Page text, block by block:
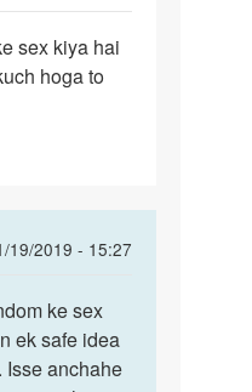
sex kiya hai
hoga to
19/2019 - 15:27
ke sex
ek safe idea
anchahe